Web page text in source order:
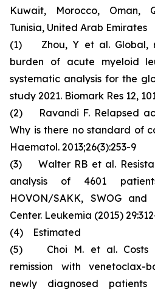
Kuwait, Morocco, Oman,
Tunisia, United Arab Emirates
(1) Zhou, Y et al. Global,
burden of acute myeloid
systematic analysis for the
study 2021. Biomark Res 12,
(2) Ravandi F. Relapsed
Why is there no standard of
Haematol. 2013;26(3):253-9
(3) Walter RB et al.
analysis of 4601
HOVON/SAKK, SWOG and
Center. Leukemia (2015)
(4) Estimated
(5) Choi M. et al. Costs
remission with venetoclax-
newly diagnosed